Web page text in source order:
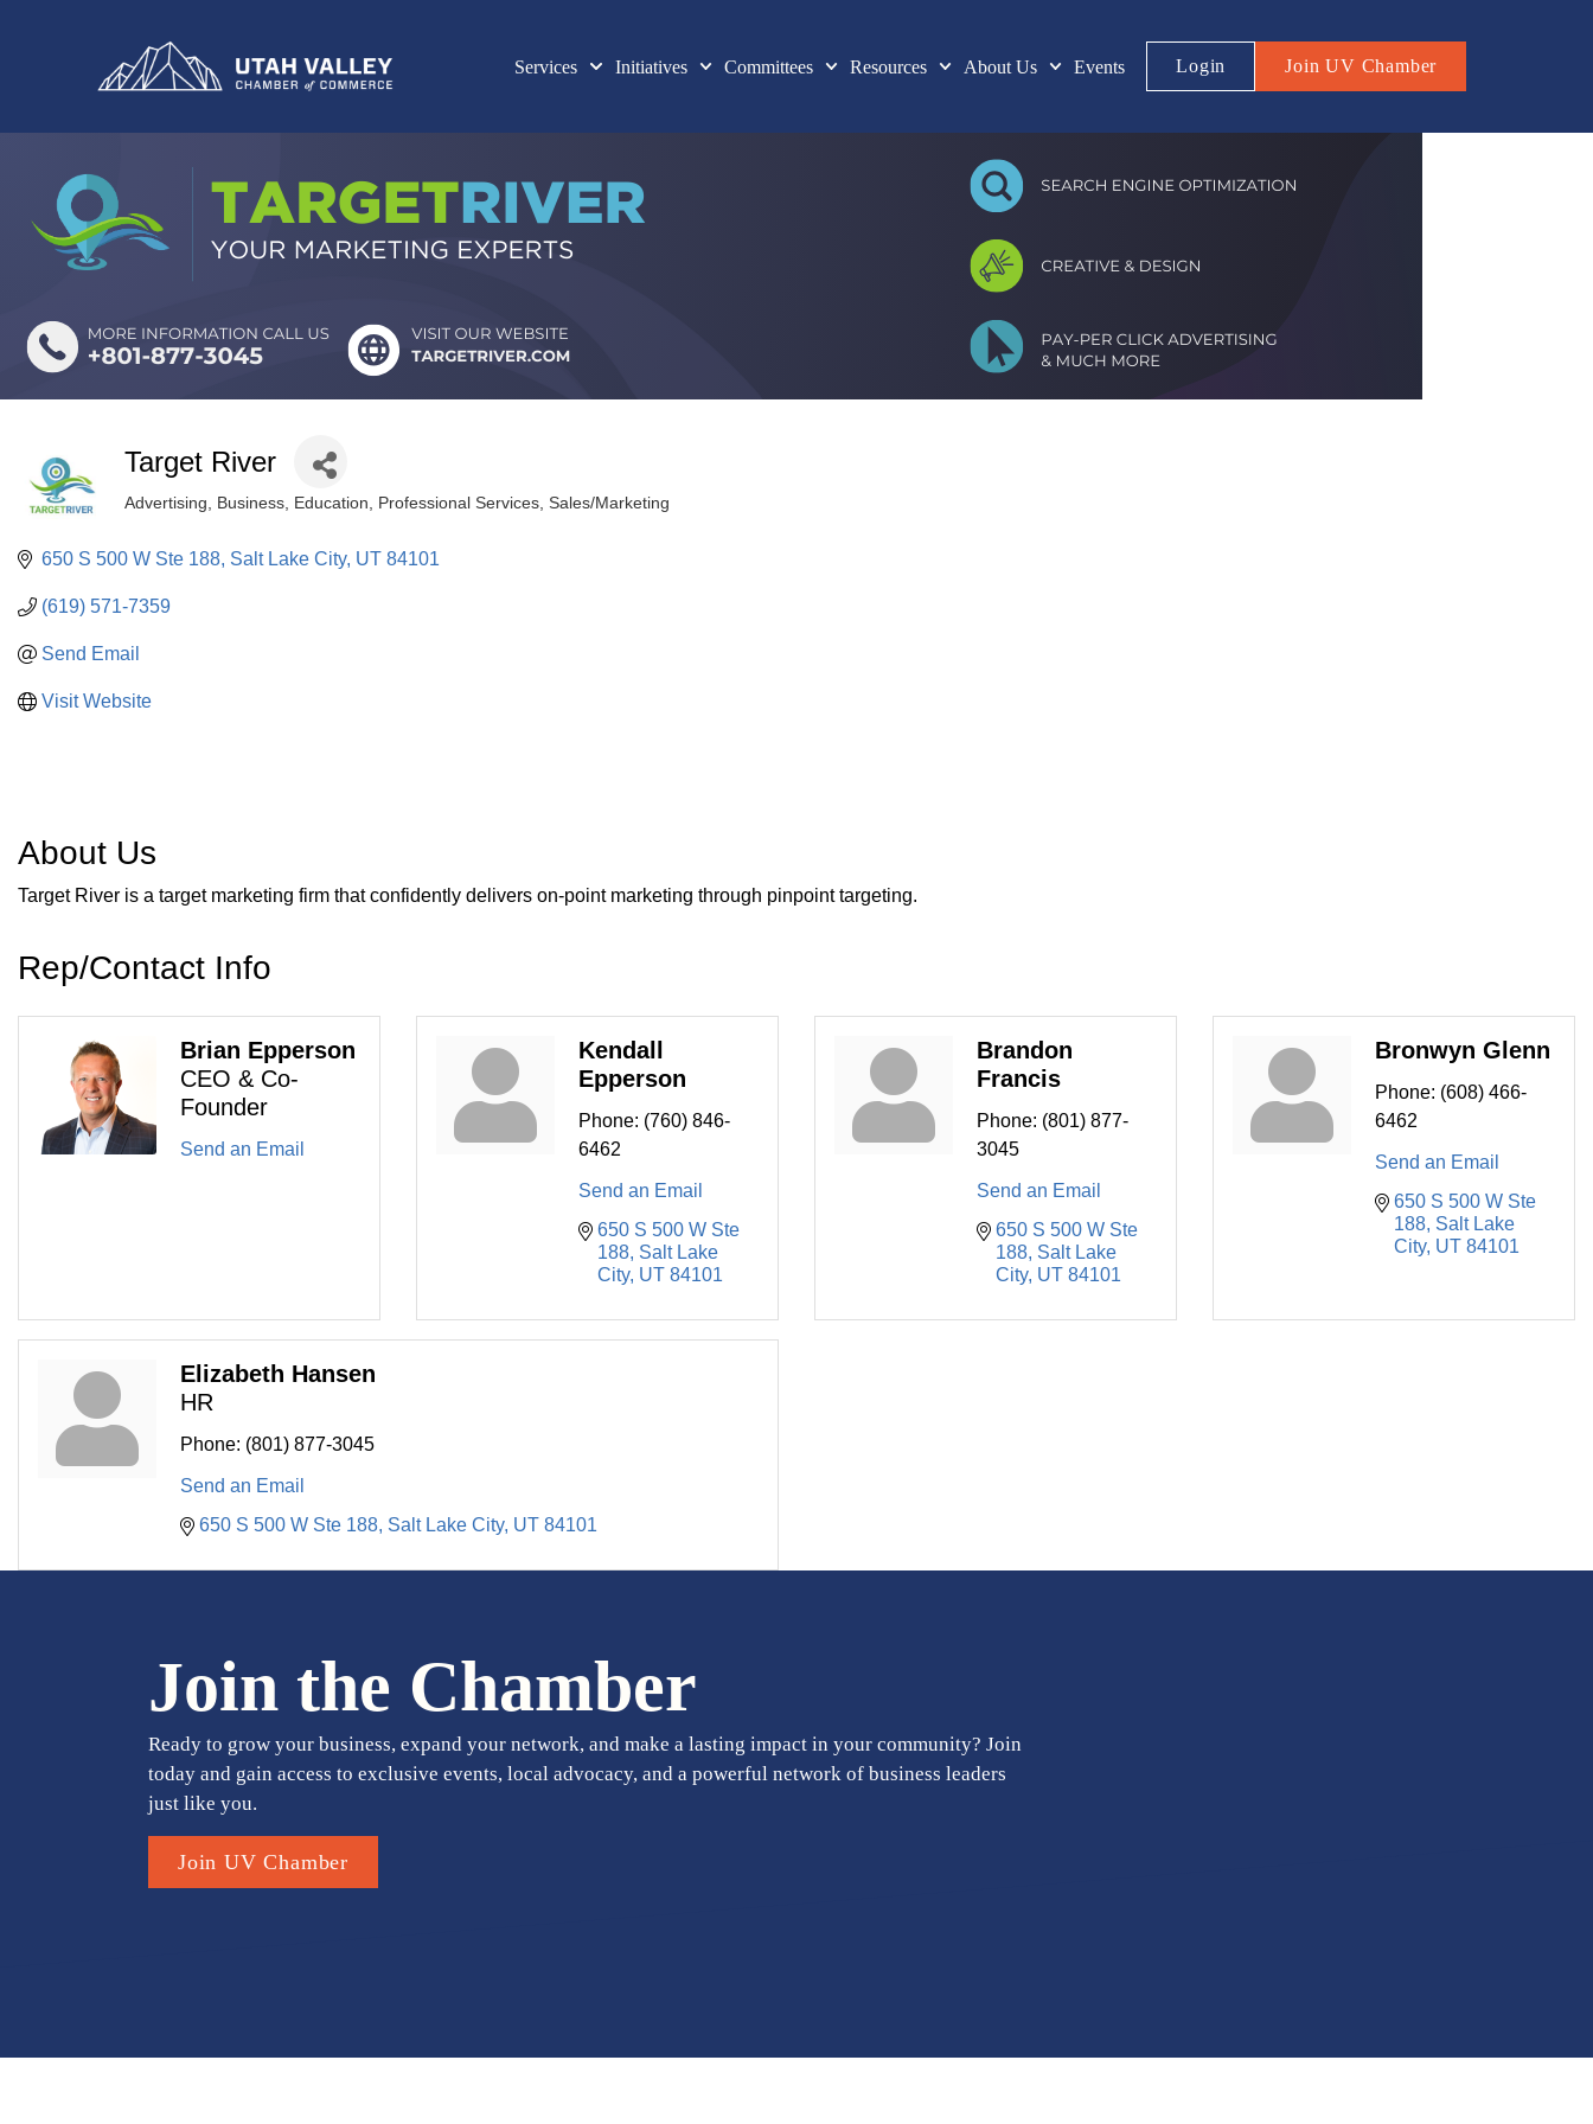
Services Initiatives Committees Resources About Us Events Login Join UV Chamber
Target River
Advertising Business Education Professional Services Sales/Marketing
650 S 500 W Ste 188 Salt Lake City UT 84101
(619) 571-7359
Send Email
Visit Website
About Us
Target River is a target marketing firm that confidently delivers on-point marketing through pinpoint targeting.
Rep/Contact Info
Brian Epperson
CEO & Co-
Founder
Send an Email
Kendall
Epperson
Phone: (760) 846-
6462
Send an Email
650 S 500 W Ste
188 Salt Lake
City UT 84101
Brandon
Francis
Phone: (801) 877-
3045
Send an Email
650 S 500 W Ste
188 Salt Lake
City UT 84101
Bronwyn Glenn
Phone: (608) 466-
6462
Send an Email
650 S 500 W Ste
188 Salt Lake
City UT 84101
Elizabeth Hansen
HR
Phone: (801) 877-3045
Send an Email
650 S 500 W Ste 188 Salt Lake City UT 84101
Join the Chamber
Ready to grow your business, expand your network, and make a lasting impact in your community? Join
today and gain access to exclusive events, local advocacy, and a powerful network of business leaders
just like you.
Join UV Chamber